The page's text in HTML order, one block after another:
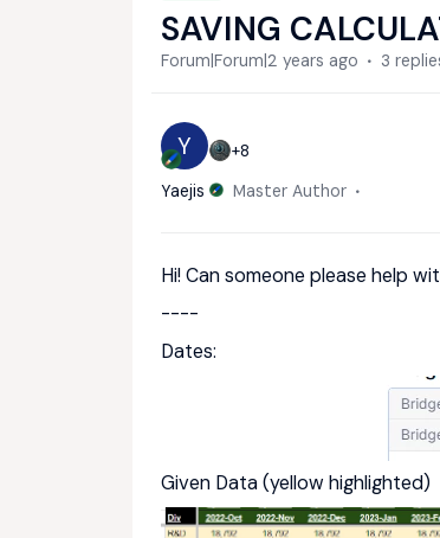
SAVING
Forum|Forum|2 years ago 3
Y
+8
Yaejis
Master Author
Hi! Can someone please help
----
Dates:
Given Data (yellow highlighted)